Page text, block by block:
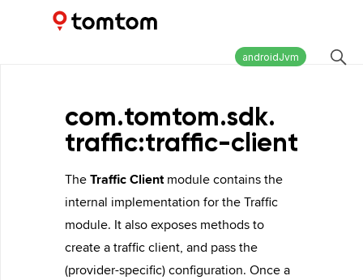
Maps and Navigation SDK
androidJvm
com.tomtom.sdk.
traffic:traffic-client
TheTraffic Clientmodule contains the
internal implementation for the Traffic
module. It also exposes methods to
create a traffic client, and pass the
(provider-specific) configuration. Once a